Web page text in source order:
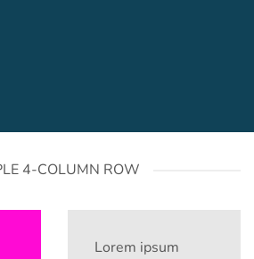
4-COLUMN ROW
Lorem ipsum